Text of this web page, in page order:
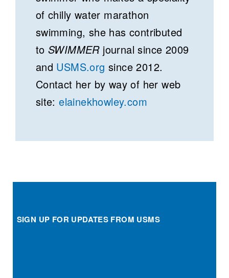
of chilly water marathon
swimming, she has contributed
to SWIMMERjournal since 2009
and USMS.org since 2012.
Contact her by way of her web
site:elainekhowley.com
SIGN UP FOR UPDATES FROM USMS